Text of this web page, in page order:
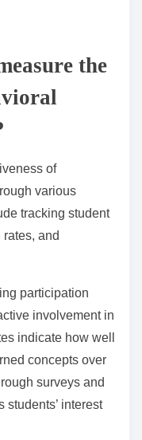
to explore
advancements
in modern
the